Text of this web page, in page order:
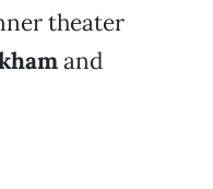
theater
and